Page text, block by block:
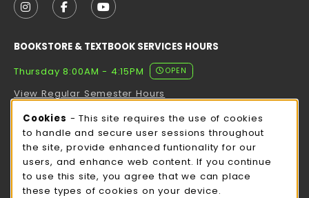
FOLLOW US ON INSTAGRAM (OPENS IN A NEW
FOLLOW US ON FACEBOOK (OPENS IN A
FOLLOW US ON YOUTUBE (OPENS
BOOKSTORE & TEXTBOOK SERVICES HOURS
Thursday 8:00AM - 4:15PM
OPEN
View Regular Semester Hours
ROCK COUNTY BOOKSTORE HOURS
Thursday 8:00AM - 3:00PM
OPEN
view all store hours
Cookie Usage Notification
Cookies - This site requires the use of cookies
to handle and secure user sessions throughout
the site, provide enhanced funtionality for our
users, and enhance web content. If you continue
to use this site, you agree that we can place
these types of cookies on your device.